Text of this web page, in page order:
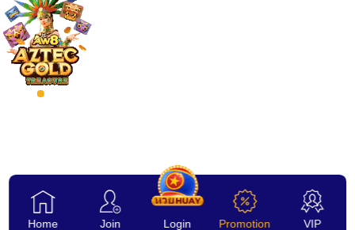
Affiliate
Home Join Login Promotion VIP